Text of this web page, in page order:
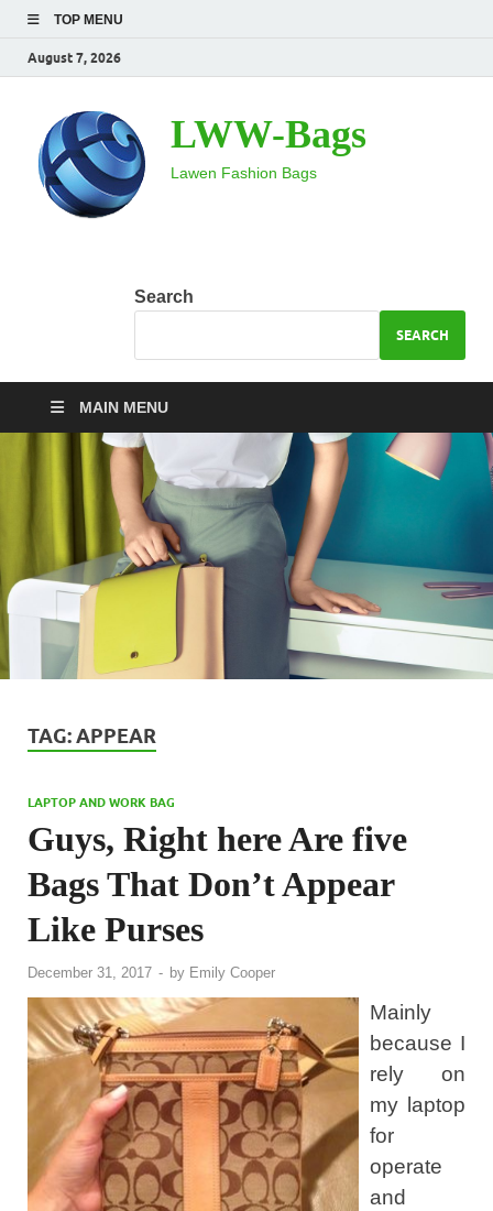
TOP MENU
August 7, 2026
LWW-Bags
Lawen Fashion Bags
Search
SEARCH
MAIN MENU
TAG:APPEAR
LAPTOP AND WORK BAG
Guys, Right here Are five
Bags That Don’t Appear
Like Purses
December 31, 2017 - by Emily Cooper
Mainly
because I
rely on
my laptop
for
operate
and